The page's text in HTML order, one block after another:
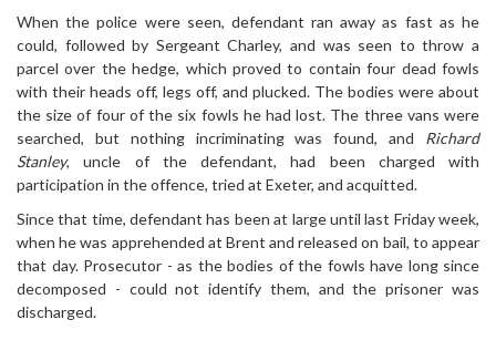
When the police were seen, defendant ran away as fast as he
could, followed by Sergeant Charley, and was seen to throw a
parcel over the hedge, which proved to contain four dead fowls
with their heads off, legs off, and plucked. The bodies were about
the size of four of the six fowls he had lost. The three vans were
searched, but nothing incriminating was found, and Richard
Stanley, uncle of the defendant, had been charged with
participation in the offence, tried at Exeter, and acquitted.
Since that time, defendant has been at large until last Friday week,
when he was apprehended at Brent and released on bail, to appear
that day. Prosecutor - as the bodies of the fowls have long since
decomposed - could not identify them, and the prisoner was
discharged.